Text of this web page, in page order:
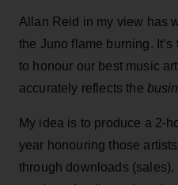
Allan Reid in my view has
the Juno flame burning.
to honour our best music
accurately reflects the
My idea is to produce a 2-
year honouring those
through downloads